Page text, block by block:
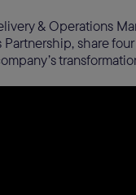
& Operations
share